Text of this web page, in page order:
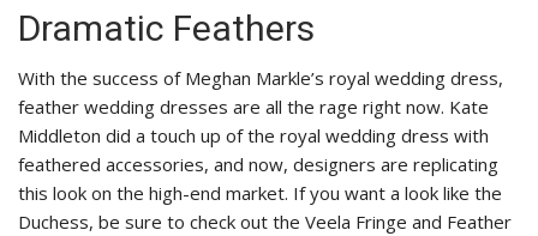
Dramatic Feathers
With the success of Meghan Markle’s royal wedding dress,
feather wedding dresses are all the rage right now. Kate
Middleton did a touch up of the royal wedding dress with
feathered accessories, and now, designers are replicating
this look on the high-end market. If you want a look like the
Duchess, be sure to check out the Veela Fringe and Feather